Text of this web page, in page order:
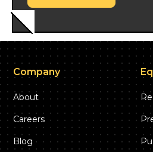
Company
About
Careers
Blog